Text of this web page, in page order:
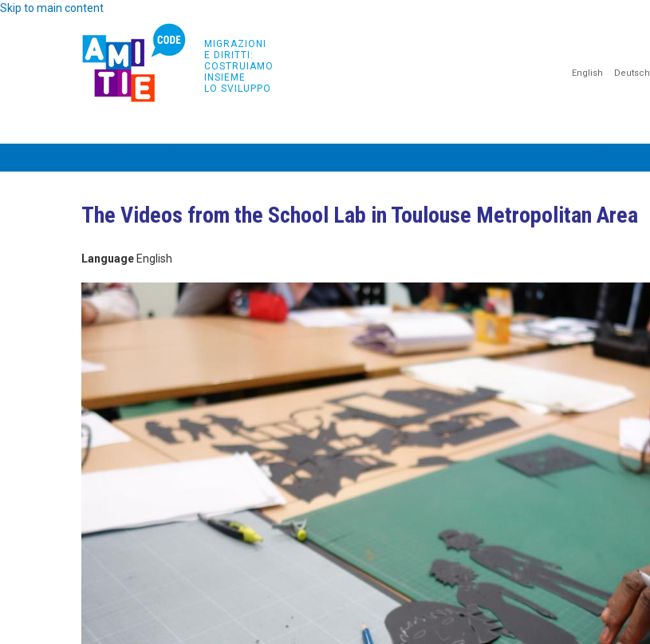
Skip to main content
MIGRAZIONI
E DIRITTI:
COSTRUIAMO
INSIEME
LO SVILUPPO
English Deutsch
The Videos from the School Lab in Toulouse Metropolitan Area
Language English